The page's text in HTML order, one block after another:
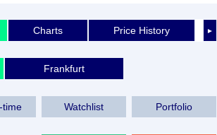
►
Charts Price History
Frankfurt
time Watchlist Portfolio